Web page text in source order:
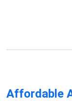
Affordable